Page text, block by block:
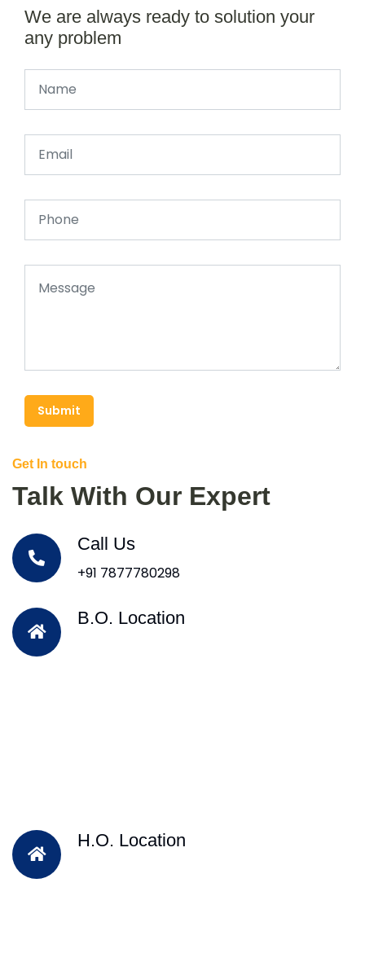
We are always ready to solution your
any problem
Submit
Get In touch
Talk With Our Expert
Call Us
+91 7877780298
B.O. Location
H.O. Location